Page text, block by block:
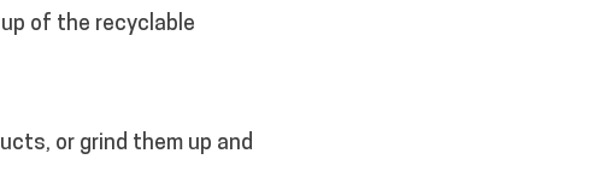
of the recyclable
or grind them up and